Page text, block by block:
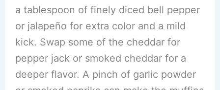
a tablespoon of finely diced bell pepper
or jalapeño for extra color and a mild
kick. Swap some of the cheddar for
pepper jack or smoked cheddar for a
deeper flavor. A pinch of garlic powder